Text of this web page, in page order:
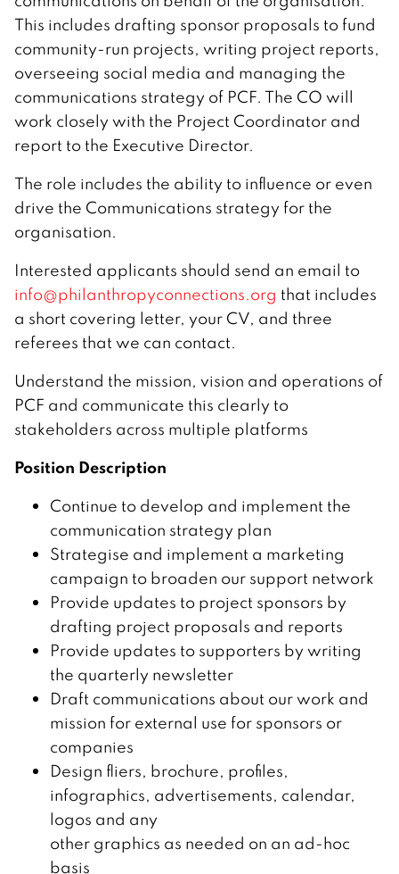
This includes drafting sponsor proposals to fund
community-run projects, writing project reports,
overseeing social media and managing the
communications strategy of PCF. The CO will
work closely with the Project Coordinator and
report to the Executive Director.
The role includes the ability to influence or even
drive the Communications strategy for the
organisation.
Interested applicants should send an email to
info@philanthropyconnections.org that includes
a short covering letter, your CV, and three
referees that we can contact.
Understand the mission, vision and operations of
PCF and communicate this clearly to
stakeholders across multiple platforms
Position Description
Continue to develop and implement the
communication strategy plan
Strategise and implement a marketing
campaign to broaden our support network
Provide updates to project sponsors by
drafting project proposals and reports
Provide updates to supporters by writing
the quarterly newsletter
Draft communications about our work and
mission for external use for sponsors or
companies
Design fliers, brochure, profiles,
infographics, advertisements, calendar,
logos and any
other graphics as needed on an ad-hoc
basis